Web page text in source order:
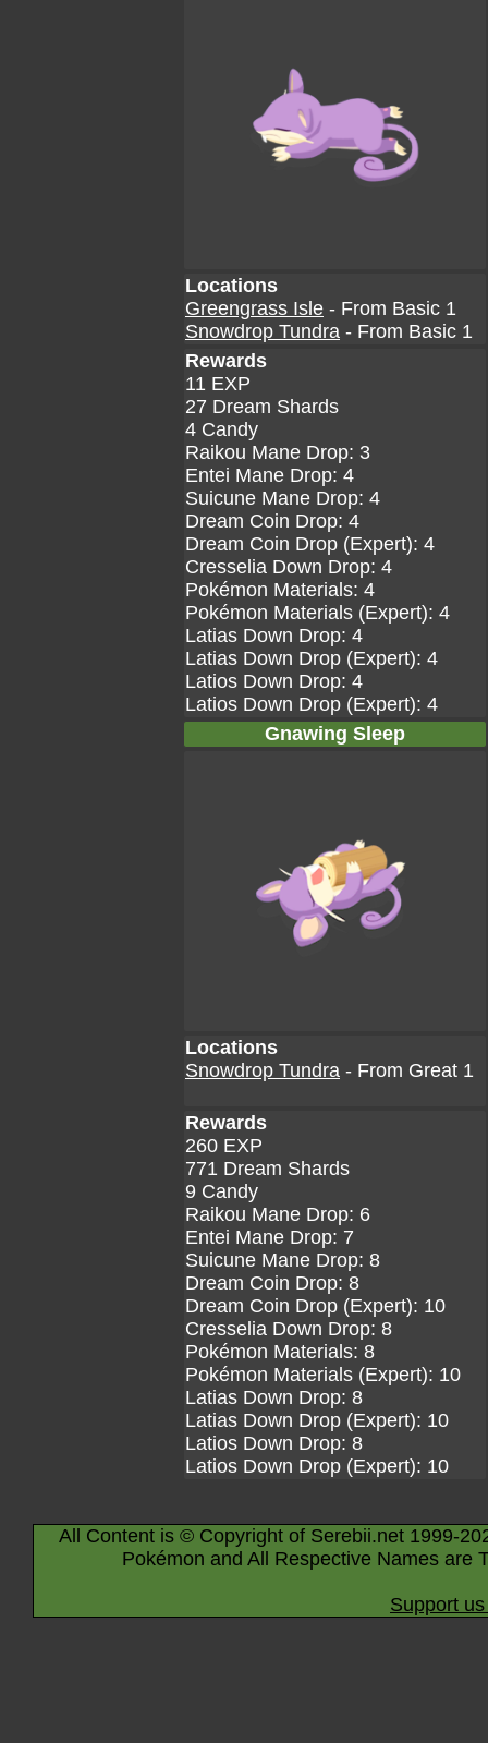
Locations
Greengrass Isle - From Basic 1
Snowdrop Tundra - From Basic 1
Rewards
11 EXP
27 Dream Shards
4 Candy
Raikou Mane Drop: 3
Entei Mane Drop: 4
Suicune Mane Drop: 4
Dream Coin Drop: 4
Dream Coin Drop (Expert): 4
Cresselia Down Drop: 4
Pokémon Materials: 4
Pokémon Materials (Expert): 4
Latias Down Drop: 4
Latias Down Drop (Expert): 4
Latios Down Drop: 4
Latios Down Drop (Expert): 4
Gnawing Sleep
Locations
Snowdrop Tundra - From Great 1
Rewards
260 EXP
771 Dream Shards
9 Candy
Raikou Mane Drop: 6
Entei Mane Drop: 7
Suicune Mane Drop: 8
Dream Coin Drop: 8
Dream Coin Drop (Expert): 10
Cresselia Down Drop: 8
Pokémon Materials: 8
Pokémon Materials (Expert): 10
Latias Down Drop: 8
Latias Down Drop (Expert): 10
Latios Down Drop: 8
Latios Down Drop (Expert): 10
All Content is © Copyright of Serebii.net 1999-
Pokémon and All Respective Names are
Support